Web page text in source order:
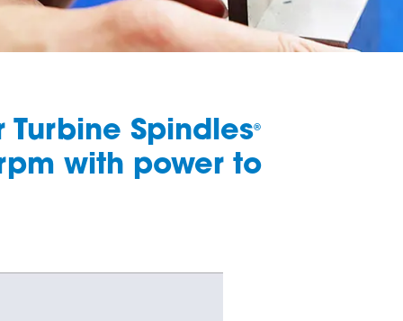
Turbine Spindles®
with power to